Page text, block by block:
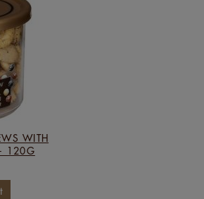
WITH
- 120G